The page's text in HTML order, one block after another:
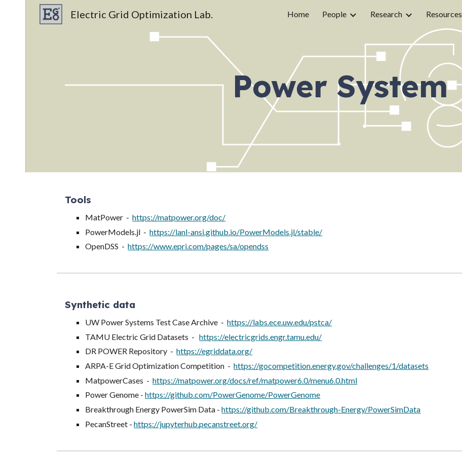
Skip to main content Skip to navigation
Electric Grid Optimization Lab. Home People Research Resources
Power System
Tools
MatPower -https://matpower.org/doc/
PowerModels.jl -https://lanl-ansi.github.io/PowerModels.jl/stable/
OpenDSS -https://www.epri.com/pages/sa/opendss
Synthetic data
UW Power Systems Test Case Archive -https://labs.ece.uw.edu/pstca/
TAMU Electric Grid Datasets -https://electricgrids.engr.tamu.edu/
DR POWER Repository -https://egriddata.org/
ARPA-E Grid Optimization Competition -https://gocompetition.energy.gov/challenges/1/datasets
MatpowerCases -https://matpower.org/docs/ref/matpower6.0/menu6.0.html
Power Genome -https://github.com/PowerGenome/PowerGenome
Breakthrough Energy PowerSim Data -https://github.com/Breakthrough-Energy/PowerSimData
PecanStreet -https://jupyterhub.pecanstreet.org/